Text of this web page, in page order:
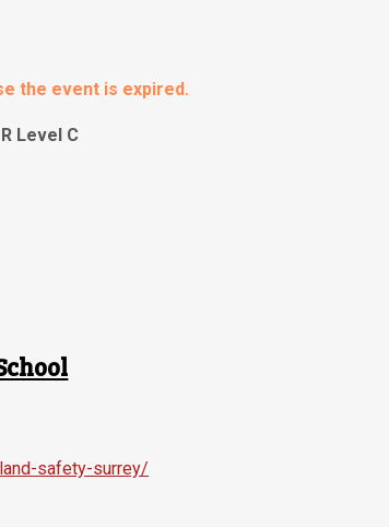
the event is expired.
Level C
safety-surrey/